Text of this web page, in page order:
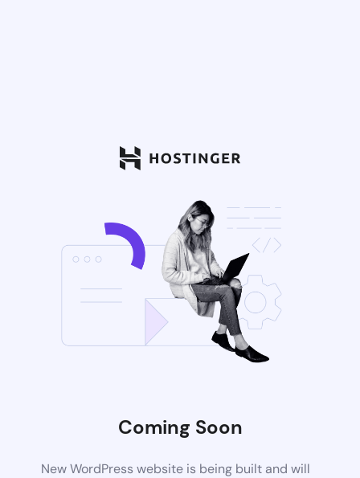
Coming Soon
New WordPress website is being built and will